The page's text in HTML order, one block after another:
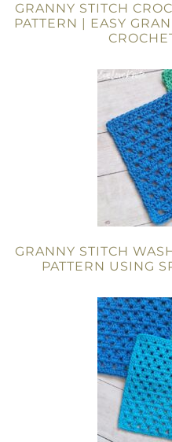
GRANNY STITCH
PATTERN | EASY
GRANNY STITCH
PATTERN USING